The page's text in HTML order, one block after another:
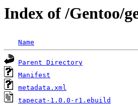
Index of /Gentoo/
Name
Parent Directory
Manifest
metadata.xml
tapecat-1.0.0-r1.ebuild